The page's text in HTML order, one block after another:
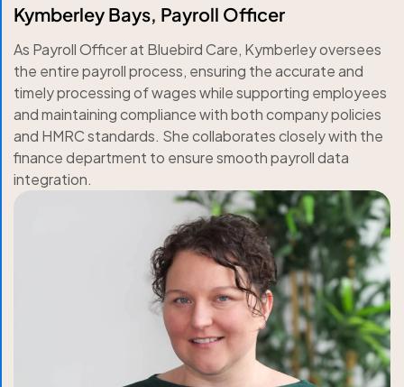
Kymberley Bays, Payroll Officer
As Payroll Officer at Bluebird Care, Kymberley oversees
the entire payroll process, ensuring the accurate and
timely processing of wages while supporting employees
and maintaining compliance with both company policies
and HMRC standards. She collaborates closely with the
finance department to ensure smooth payroll data
integration.